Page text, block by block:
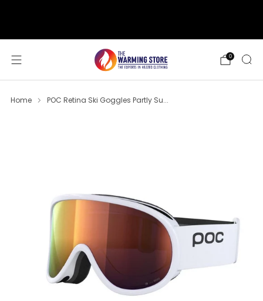
0
Home POC Retina Ski Goggles Partly Su...